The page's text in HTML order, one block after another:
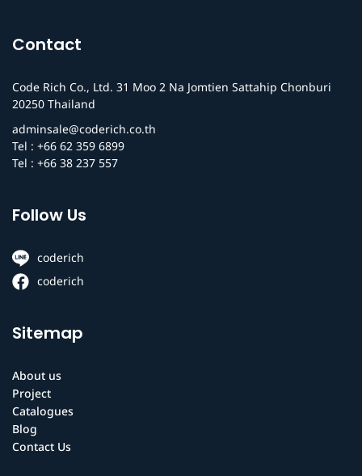
Contact
Code Rich Co., Ltd. 31 Moo 2 Na Jomtien Sattahip Chonburi
20250 Thailand
adminsale@coderich.co.th
Tel : +66 62 359 6899
Tel : +66 38 237 557
Follow Us
coderich
coderich
Sitemap
About us
Project
Catalogues
Blog
Contact Us